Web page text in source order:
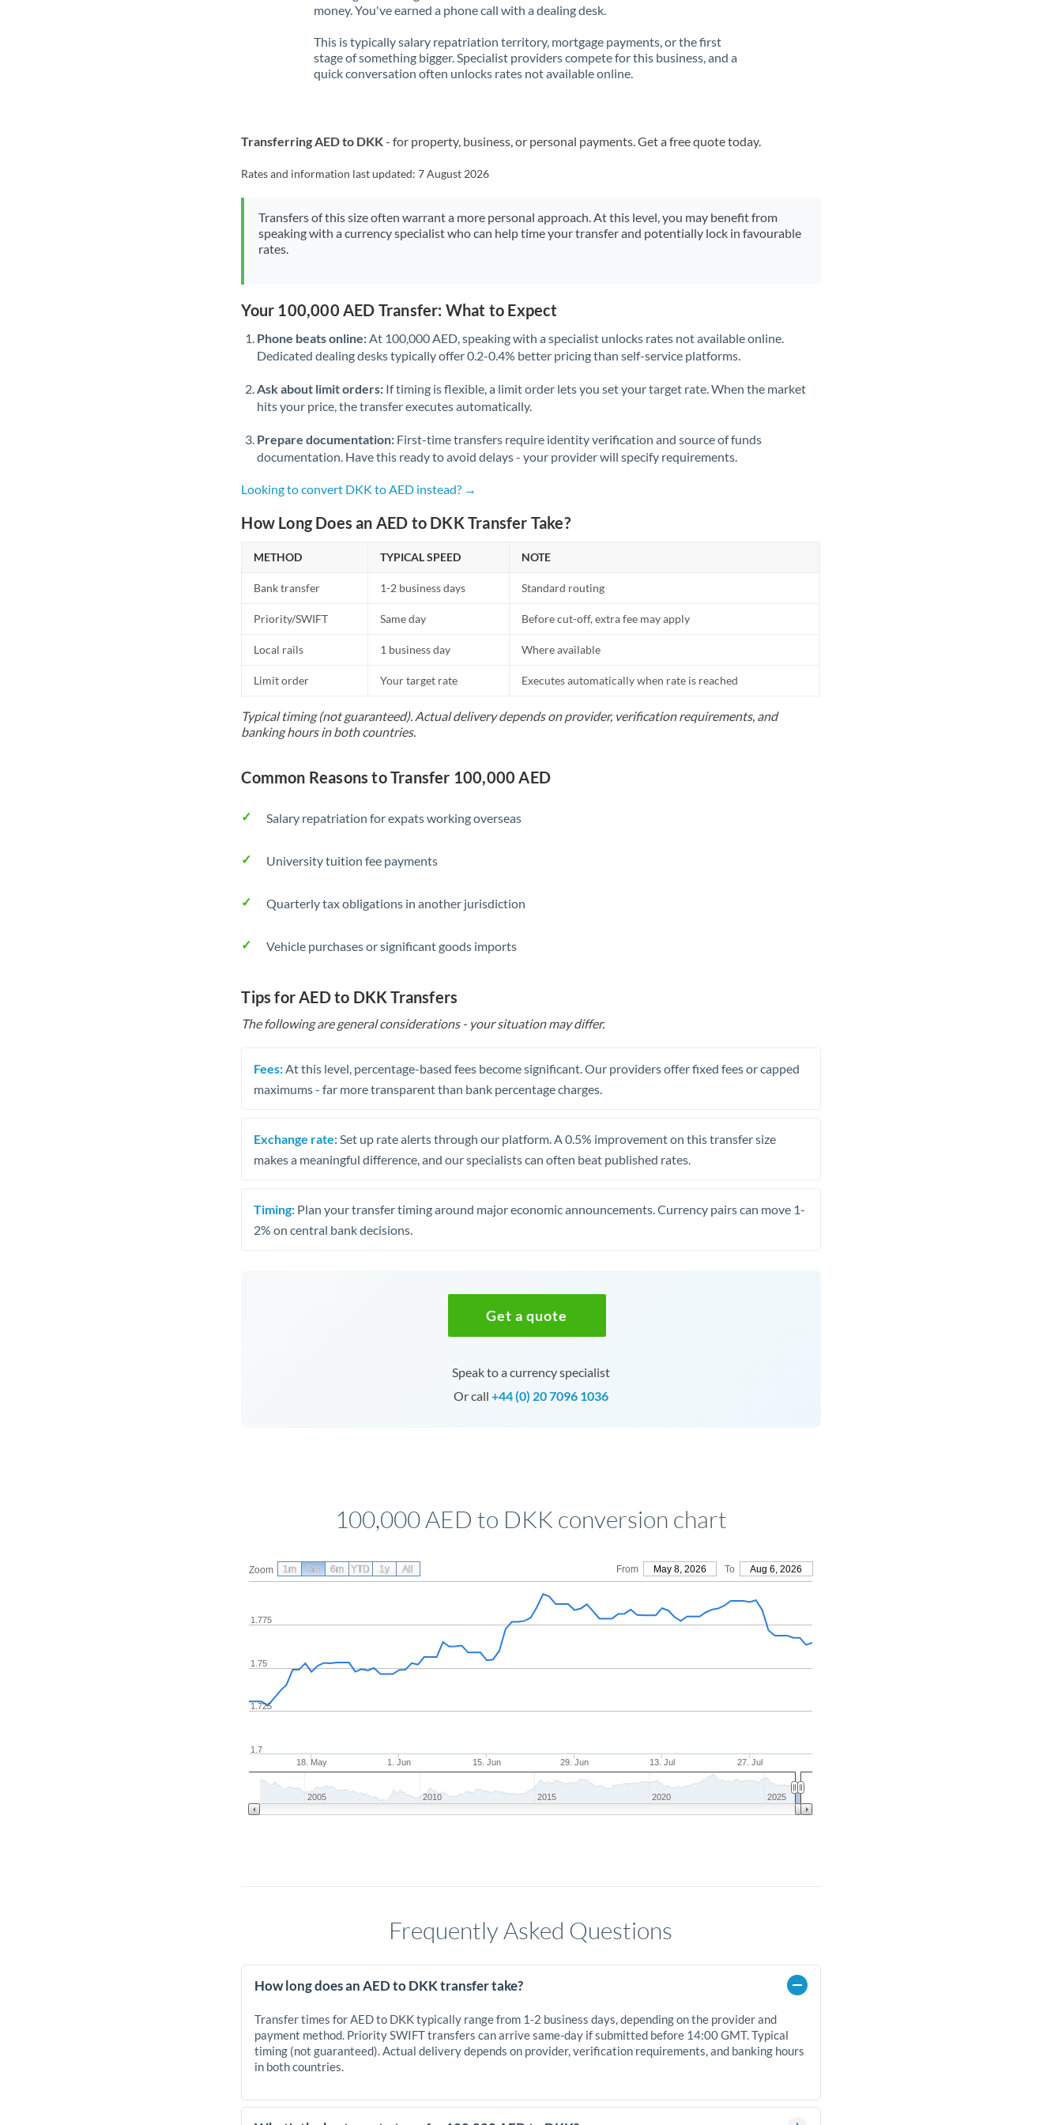
money. You've earned a phone call with a dealing desk.
This is typically salary repatriation territory, mortgage payments, or the first
stage of something bigger. Specialist providers compete for this business, and a
quick conversation often unlocks rates not available online.
Transferring AED to DKK- for property, business, or personal payments. Get a free quote today.
Rates and information last updated:7 August 2026
Transfers of this size often warrant a more personal approach. At this level, you may benefit from
speaking with a currency specialist who can help time your transfer and potentially lock in favourable
rates.
Your 100,000 AED Transfer: What to Expect
Phone beats online: At 100,000 AED, speaking with a specialist unlocks rates not available online.
Dedicated dealing desks typically offer 0.2-0.4% better pricing than self-service platforms.
Ask about limit orders: If timing is flexible, a limit order lets you set your target rate. When the market
hits your price, the transfer executes automatically.
Prepare documentation: First-time transfers require identity verification and source of funds
documentation. Have this ready to avoid delays - your provider will specify requirements.
Looking to convert DKK to AED instead? →
How Long Does an AED to DKK Transfer Take?
METHOD TYPICAL SPEED NOTE
Bank transfer 1-2 business days Standard routing
Priority/SWIFT Same day Before cut-off, extra fee may apply
Local rails 1 business day Where available
Limit order Your target rate Executes automatically when rate is reached
Typical timing (not guaranteed). Actual delivery depends on provider, verification requirements, and
banking hours in both countries.
Common Reasons to Transfer 100,000 AED
Salary repatriation for expats working overseas
University tuition fee payments
Quarterly tax obligations in another jurisdiction
Vehicle purchases or significant goods imports
Tips for AED to DKK Transfers
The following are general considerations - your situation may differ.
Fees: At this level, percentage-based fees become significant. Our providers offer fixed fees or capped
maximums - far more transparent than bank percentage charges.
Exchange rate: Set up rate alerts through our platform. A 0.5% improvement on this transfer size
makes a meaningful difference, and our specialists can often beat published rates.
Timing: Plan your transfer timing around major economic announcements. Currency pairs can move 1-
2% on central bank decisions.
Get a quote
Speak to a currency specialist
Or call +44 (0) 20 7096 1036
100,000 AED to DKK conversion chart
Zoom From May 8, 2026 To Aug 6, 2026
18. May 1. Jun 15. Jun 29. Jun 13. Jul 27. Jul
1.7
1.725
1.75
1.775
2005 2010 2015 2020 2025
1m 3m 6m YTD 1y All
Frequently Asked Questions
How long does an AED to DKK transfer take?
Transfer times for AED to DKK typically range from 1-2 business days, depending on the provider and
payment method. Priority SWIFT transfers can arrive same-day if submitted before 14:00 GMT. Typical
timing (not guaranteed). Actual delivery depends on provider, verification requirements, and banking hours
in both countries.